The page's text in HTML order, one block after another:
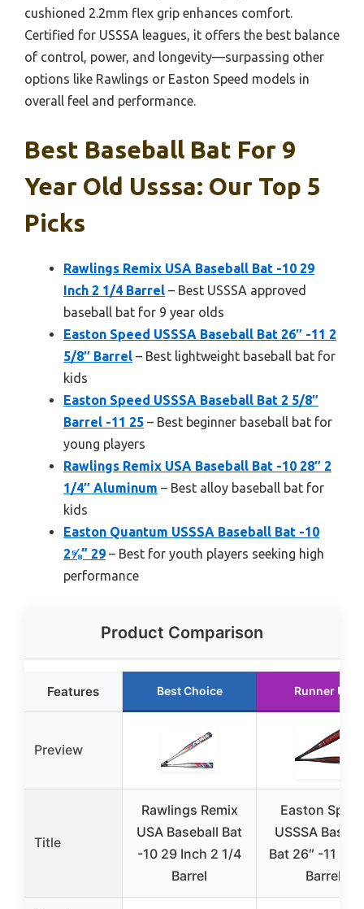
cushioned 2.2mm flex grip enhances comfort.
Certified for USSSA leagues, it offers the best balance
of control, power, and longevity—surpassing other
options like Rawlings or Easton Speed models in
overall feel and performance.
Best Baseball Bat For 9
Year Old Usssa: Our Top 5
Picks
Rawlings Remix USA Baseball Bat -10 29
Inch 2 1/4 Barrel – Best USSSA approved
baseball bat for 9 year olds
Easton Speed USSSA Baseball Bat 26″ -11 2
5/8″ Barrel – Best lightweight baseball bat for
kids
Easton Speed USSSA Baseball Bat 2 5/8″
Barrel -11 25 – Best beginner baseball bat for
young players
Rawlings Remix USA Baseball Bat -10 28″ 2
1/4″ Aluminum – Best alloy baseball bat for
kids
Easton Quantum USSSA Baseball Bat -10
2⅝” 29 – Best for youth players seeking high
performance
Product Comparison
Features Best Choice Runner Up
Preview
Title
Rawlings Remix
USA Baseball Bat
-10 29 Inch 2 1/4
Barrel
Easton
USSSA
Bat 26″ -11 2
Barrel